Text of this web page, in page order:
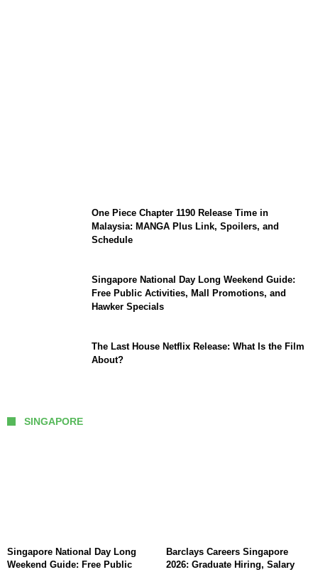
One Piece Chapter 1190 Release Time in
Malaysia: MANGA Plus Link, Spoilers, and
Schedule
Singapore National Day Long Weekend Guide:
Free Public Activities, Mall Promotions, and
Hawker Specials
The Last House Netflix Release: What Is the Film
About?
SINGAPORE
Singapore National Day Long
Weekend Guide: Free Public
Barclays Careers Singapore
2026: Graduate Hiring, Salary